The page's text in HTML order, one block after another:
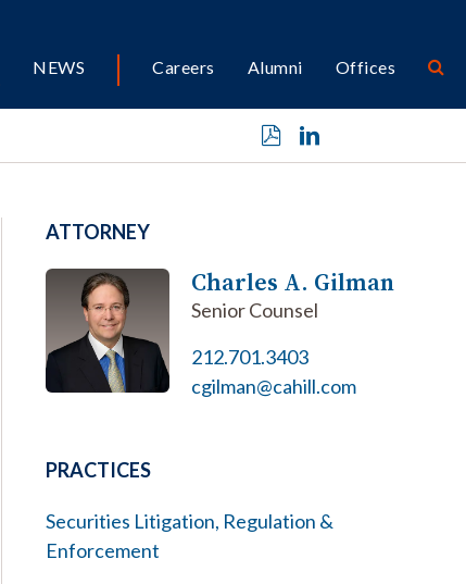
NEWS Careers Alumni Offices
ATTORNEY
Charles A. Gilman
Senior Counsel
212.701.3403
cgilman@cahill.com
PRACTICES
Securities Litigation, Regulation &
Enforcement